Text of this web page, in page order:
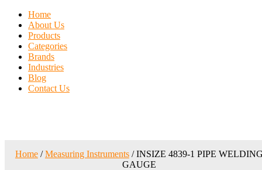
Home
About Us
Products
Categories
Brands
Industries
Blog
Contact Us
Home/Measuring Instruments/ INSIZE 4839-1 PIPE
GAUGE